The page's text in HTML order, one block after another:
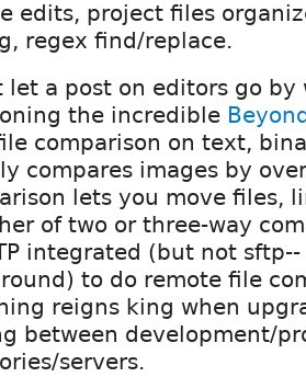
edits, project files
regex find/replace.
let a post on editors go
the incredible
comparison on text,
compares images by
lets you move files,
of two or three-way
integrated (but not
to do remote file
reigns king when
between development/
servers.